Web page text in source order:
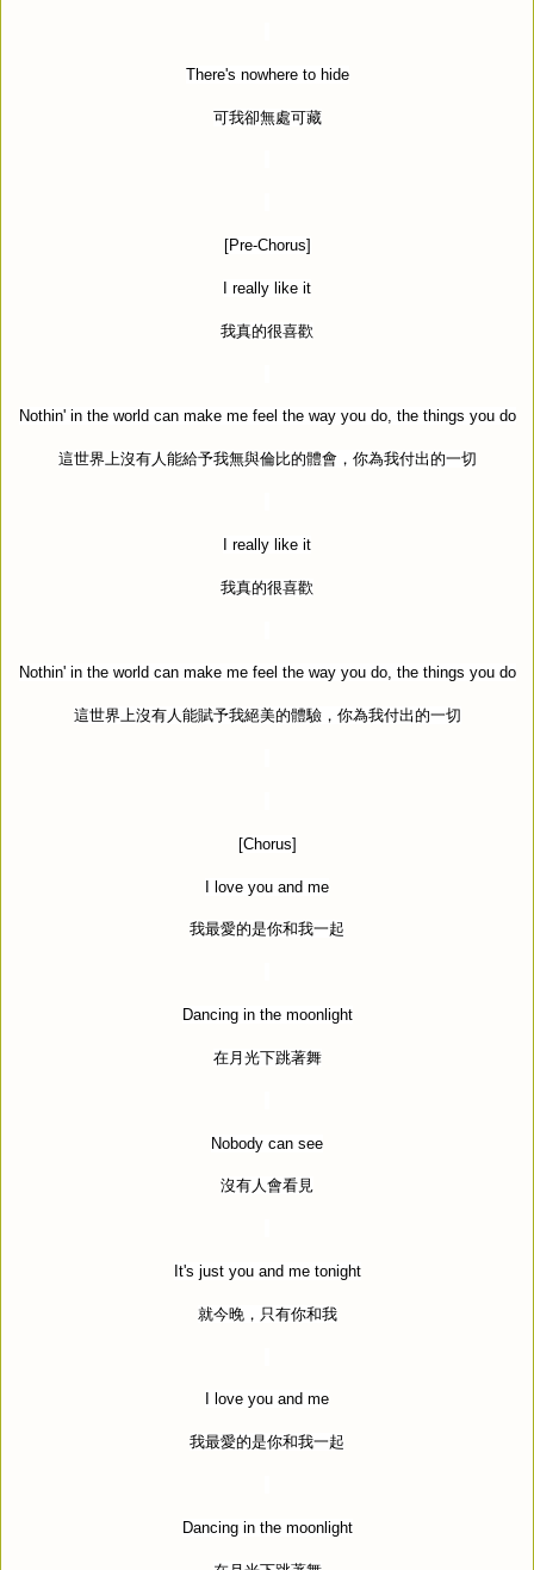
There's nowhere to hide
可我卻無處可藏
[Pre-Chorus]
I really like it
我真的很喜歡
Nothin' in the world can make me feel the way you do, the things you do
這世界上沒有人能給予我無與倫比的體會，你為我付出的一切
I really like it
我真的很喜歡
Nothin' in the world can make me feel the way you do, the things you do
這世界上沒有人能賦予我絕美的體驗，你為我付出的一切
[Chorus]
I love you and me
我最愛的是你和我一起
Dancing in the moonlight
在月光下跳著舞
Nobody can see
沒有人會看見
It's just you and me tonight
就今晚，只有你和我
I love you and me
我最愛的是你和我一起
Dancing in the moonlight